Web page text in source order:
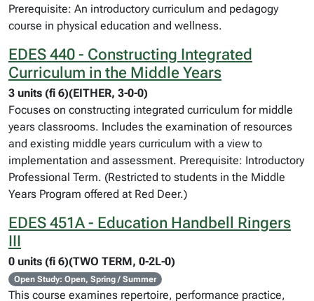
Prerequisite: An introductory curriculum and pedagogy
course in physical education and wellness.
EDES 440 - Constructing Integrated
Curriculum in the Middle Years
3 units (fi 6)(EITHER, 3-0-0)
Focuses on constructing integrated curriculum for middle
years classrooms. Includes the examination of resources
and existing middle years curriculum with a view to
implementation and assessment. Prerequisite: Introductory
Professional Term. (Restricted to students in the Middle
Years Program offered at Red Deer.)
EDES 451A - Education Handbell Ringers
III
0 units (fi 6)(TWO TERM, 0-2L-0)
Open Study: Open, Spring / Summer
This course examines repertoire, performance practice,